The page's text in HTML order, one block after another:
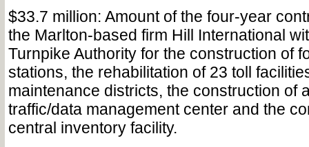
$33.7 million: Amount of the four-year
the Marlton-based firm Hill International
Turnpike Authority for the construction of
stations, the rehabilitation of 23 toll
maintenance districts, the construction of
traffic/data management center and the
central inventory facility.